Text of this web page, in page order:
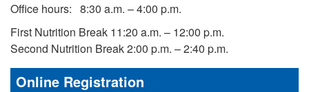
Office hours: 8:30 a.m. – 4:00 p.m.
First Nutrition Break 11:20 a.m. – 12:00 p.m.
Second Nutrition Break 2:00 p.m. – 2:40 p.m.
Online Registration